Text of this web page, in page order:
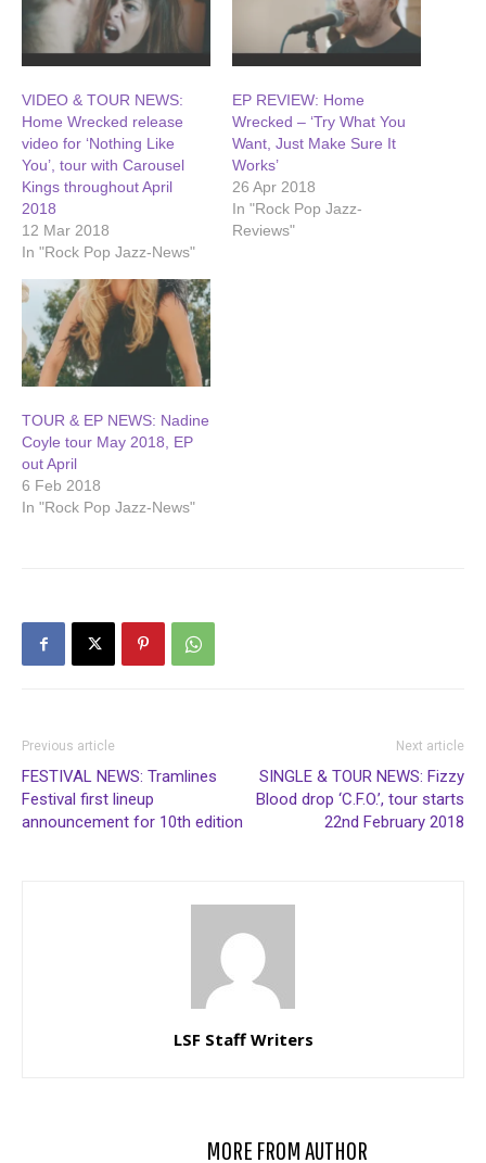
VIDEO & TOUR NEWS:
Home Wrecked release
video for ‘Nothing Like
You’, tour with Carousel
Kings throughout April
2018
12 Mar 2018
In "Rock Pop Jazz-News"
EP REVIEW: Home
Wrecked – ‘Try What You
Want, Just Make Sure It
Works’
26 Apr 2018
In "Rock Pop Jazz-
Reviews"
TOUR & EP NEWS: Nadine
Coyle tour May 2018, EP
out April
6 Feb 2018
In "Rock Pop Jazz-News"
Previous article
FESTIVAL NEWS: Tramlines
Festival first lineup
announcement for 10th edition
Next article
SINGLE & TOUR NEWS: Fizzy
Blood drop ‘C.F.O.’, tour starts
22nd February 2018
LSF Staff Writers
MORE FROM AUTHOR